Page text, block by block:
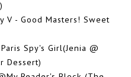
V - Good Masters! Sweet
Spy's Girl(Jenia @
Dessert)